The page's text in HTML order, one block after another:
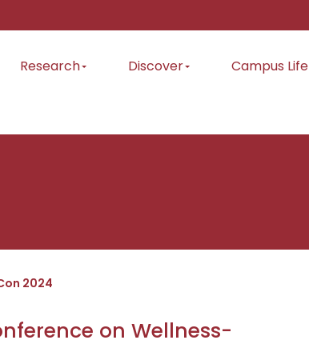
Research Discover Campus Life
2024
on Wellness-